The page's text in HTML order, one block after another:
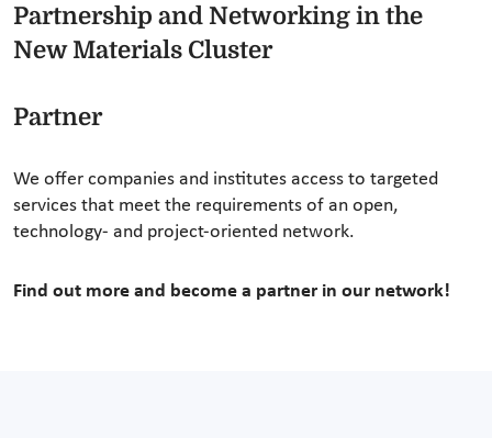
Partnership and Networking in the
New Materials Cluster
Partner
We offer companies and institutes access to targeted
services that meet the requirements of an open,
technology- and project-oriented network.
Find out more and become a partner in our network!